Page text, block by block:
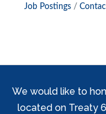
Job Postings
We would like to
located on Treaty